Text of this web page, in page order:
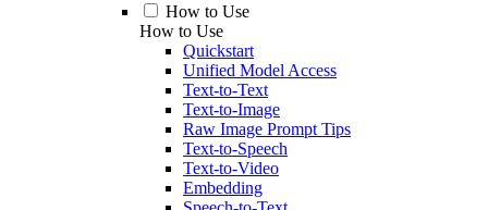
How to Use
How to Use
Quickstart
Unified Model Access
Text-to-Text
Text-to-Image
Raw Image Prompt Tips
Text-to-Speech
Text-to-Video
Embedding